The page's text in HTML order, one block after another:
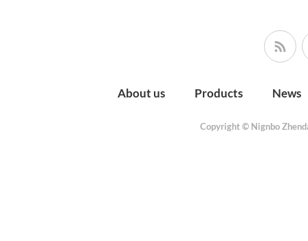
About us Products News
Copyright © Nignbo